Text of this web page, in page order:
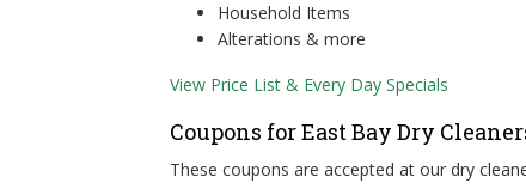
Household Items
Alterations & more
View Price List & Every Day Specials
Coupons for East Bay Dry
These coupons are accepted at our dry